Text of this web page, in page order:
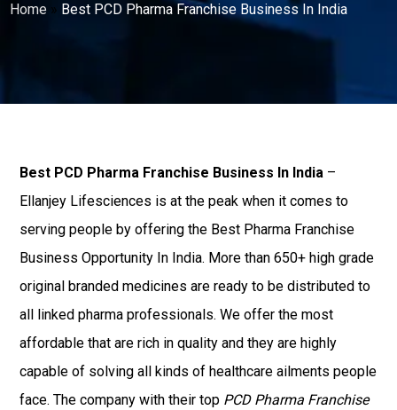
Home » Best PCD Pharma Franchise Business In India
Best PCD Pharma Franchise Business In India –
Ellanjey Lifesciences is at the peak when it comes to
serving people by offering the Best Pharma Franchise
Business Opportunity In India. More than 650+ high grade
original branded medicines are ready to be distributed to
all linked pharma professionals. We offer the most
affordable that are rich in quality and they are highly
capable of solving all kinds of healthcare ailments people
face. The company with their top PCD Pharma Franchise